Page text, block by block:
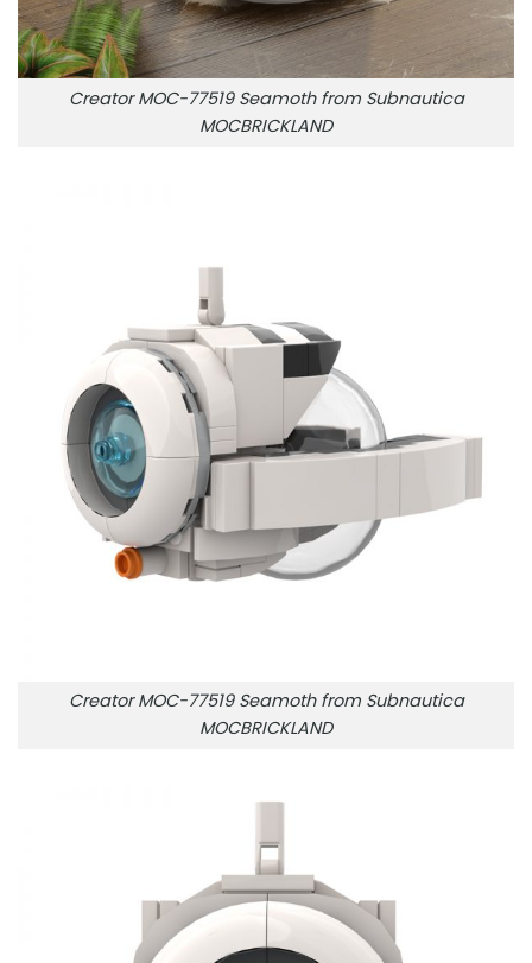
Creator MOC-77519 Seamoth from Subnautica
MOCBRICKLAND
Creator MOC-77519 Seamoth from Subnautica
MOCBRICKLAND